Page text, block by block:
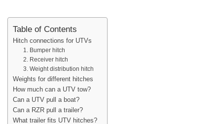
Table of Contents
Hitch connections for UTVs
1. Bumper hitch
2. Receiver hitch
3. Weight distribution hitch
Weights for different hitches
How much can a UTV tow?
Can a UTV pull a boat?
Can a RZR pull a trailer?
What trailer fits UTV hitches?